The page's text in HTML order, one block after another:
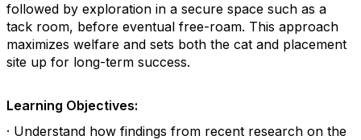
followed by exploration in a secure space such as a
tack room, before eventual free-roam. This approach
maximizes welfare and sets both the cat and placement
site up for long-term success.
Learning Objectives:
· Understand how findings from recent research on the